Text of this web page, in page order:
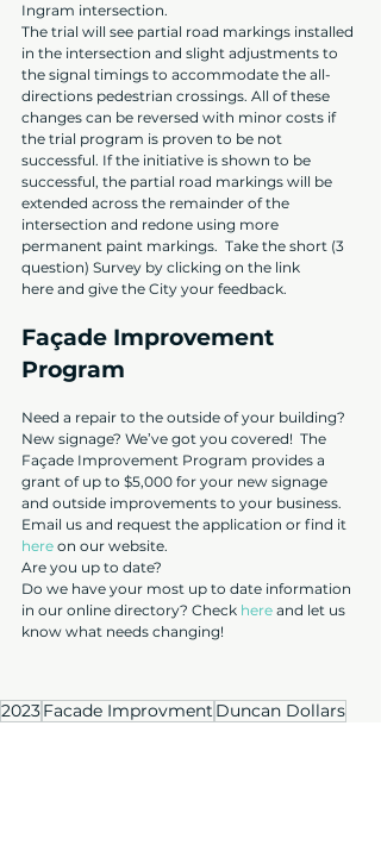
Ingram intersection.
The trial will see partial road markings installed
in the intersection and slight adjustments to
the signal timings to accommodate the all-
directions pedestrian crossings. All of these
changes can be reversed with minor costs if
the trial program is proven to be not
successful. If the initiative is shown to be
successful, the partial road markings will be
extended across the remainder of the
intersection and redone using more
permanent paint markings.  Take the short (3
question) Survey by clicking on the link
here and give the City your feedback.
Façade Improvement
Program
Need a repair to the outside of your building?
New signage? We’ve got you covered!  The
Façade Improvement Program provides a
grant of up to $5,000 for your new signage
and outside improvements to your business.
Email us and request the application or find it
here on our website.
Are you up to date?
Do we have your most up to date information
in our online directory? Check here and let us
know what needs changing!
2023Facade Improvment Duncan Dollars